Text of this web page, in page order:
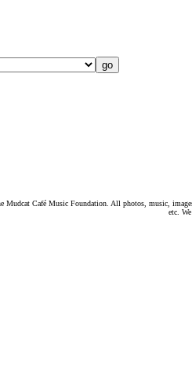
Café Music Foundation. All photos, music,
etc.